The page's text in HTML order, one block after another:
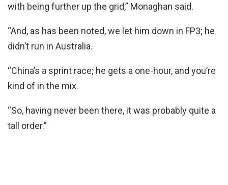
with being further up the grid,” Monaghan said.
“And, as has been noted, we let him down in FP3; he
didn’t run in Australia.
“China’s a sprint race; he gets a one-hour, and you’re
kind of in the mix.
“So, having never been there, it was probably quite a
tall order.”